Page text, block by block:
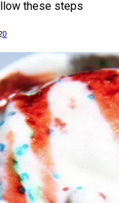
these steps
0